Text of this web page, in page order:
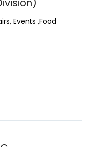
Events ,Food